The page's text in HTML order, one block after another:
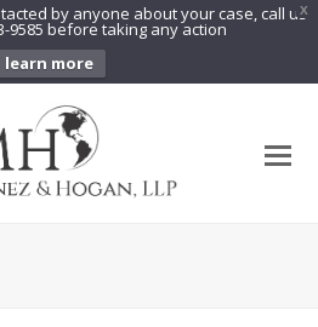
X
by anyone about your case, call us
9585 before taking any action
learn more